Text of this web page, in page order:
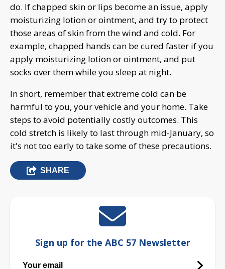
do. If chapped skin or lips become an issue, apply
moisturizing lotion or ointment, and try to protect
those areas of skin from the wind and cold. For
example, chapped hands can be cured faster if you
apply moisturizing lotion or ointment, and put
socks over them while you sleep at night.
In short, remember that extreme cold can be
harmful to you, your vehicle and your home. Take
steps to avoid potentially costly outcomes. This
cold stretch is likely to last through mid-January, so
it's not too early to take some of these precautions.
SHARE
Sign up for the ABC 57 Newsletter